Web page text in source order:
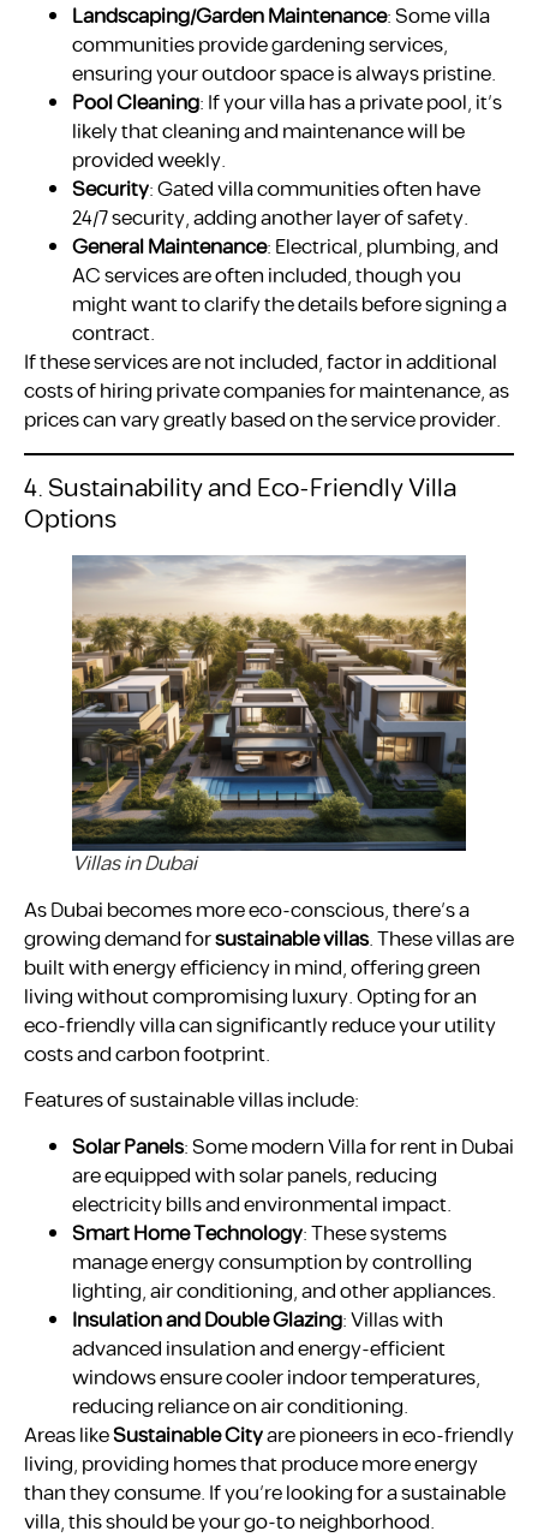
Landscaping/Garden Maintenance: Some villa
communities provide gardening services,
ensuring your outdoor space is always pristine.
Pool Cleaning: If your villa has a private pool, it’s
likely that cleaning and maintenance will be
provided weekly.
Security: Gated villa communities often have
24/7 security, adding another layer of safety.
General Maintenance: Electrical, plumbing, and
AC services are often included, though you
might want to clarify the details before signing a
contract.
If these services are not included, factor in additional
costs of hiring private companies for maintenance, as
prices can vary greatly based on the service provider.
4. Sustainability and Eco-Friendly Villa
Options
Villas in Dubai
As Dubai becomes more eco-conscious, there’s a
growing demand forsustainable villas. These villas are
built with energy efficiency in mind, offering green
living without compromising luxury. Opting for an
eco-friendly villa can significantly reduce your utility
costs and carbon footprint.
Features of sustainable villas include:
Solar Panels: Some modern Villa for rent in Dubai
are equipped with solar panels, reducing
electricity bills and environmental impact.
Smart Home Technology: These systems
manage energy consumption by controlling
lighting, air conditioning, and other appliances.
Insulation and Double Glazing: Villas with
advanced insulation and energy-efficient
windows ensure cooler indoor temperatures,
reducing reliance on air conditioning.
Areas likeSustainable Cityare pioneers in eco-friendly
living, providing homes that produce more energy
than they consume. If you’re looking for a sustainable
villa, this should be your go-to neighborhood.